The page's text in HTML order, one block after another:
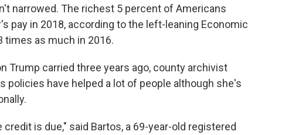
narrowed. The richest 5 percent of Americans
pay in 2018, according to the left-leaning Economic
times as much in 2016.
Trump carried three years ago, county archivist
policies have helped a lot of people although she's
is due," said Bartos, a 69-year-old registered